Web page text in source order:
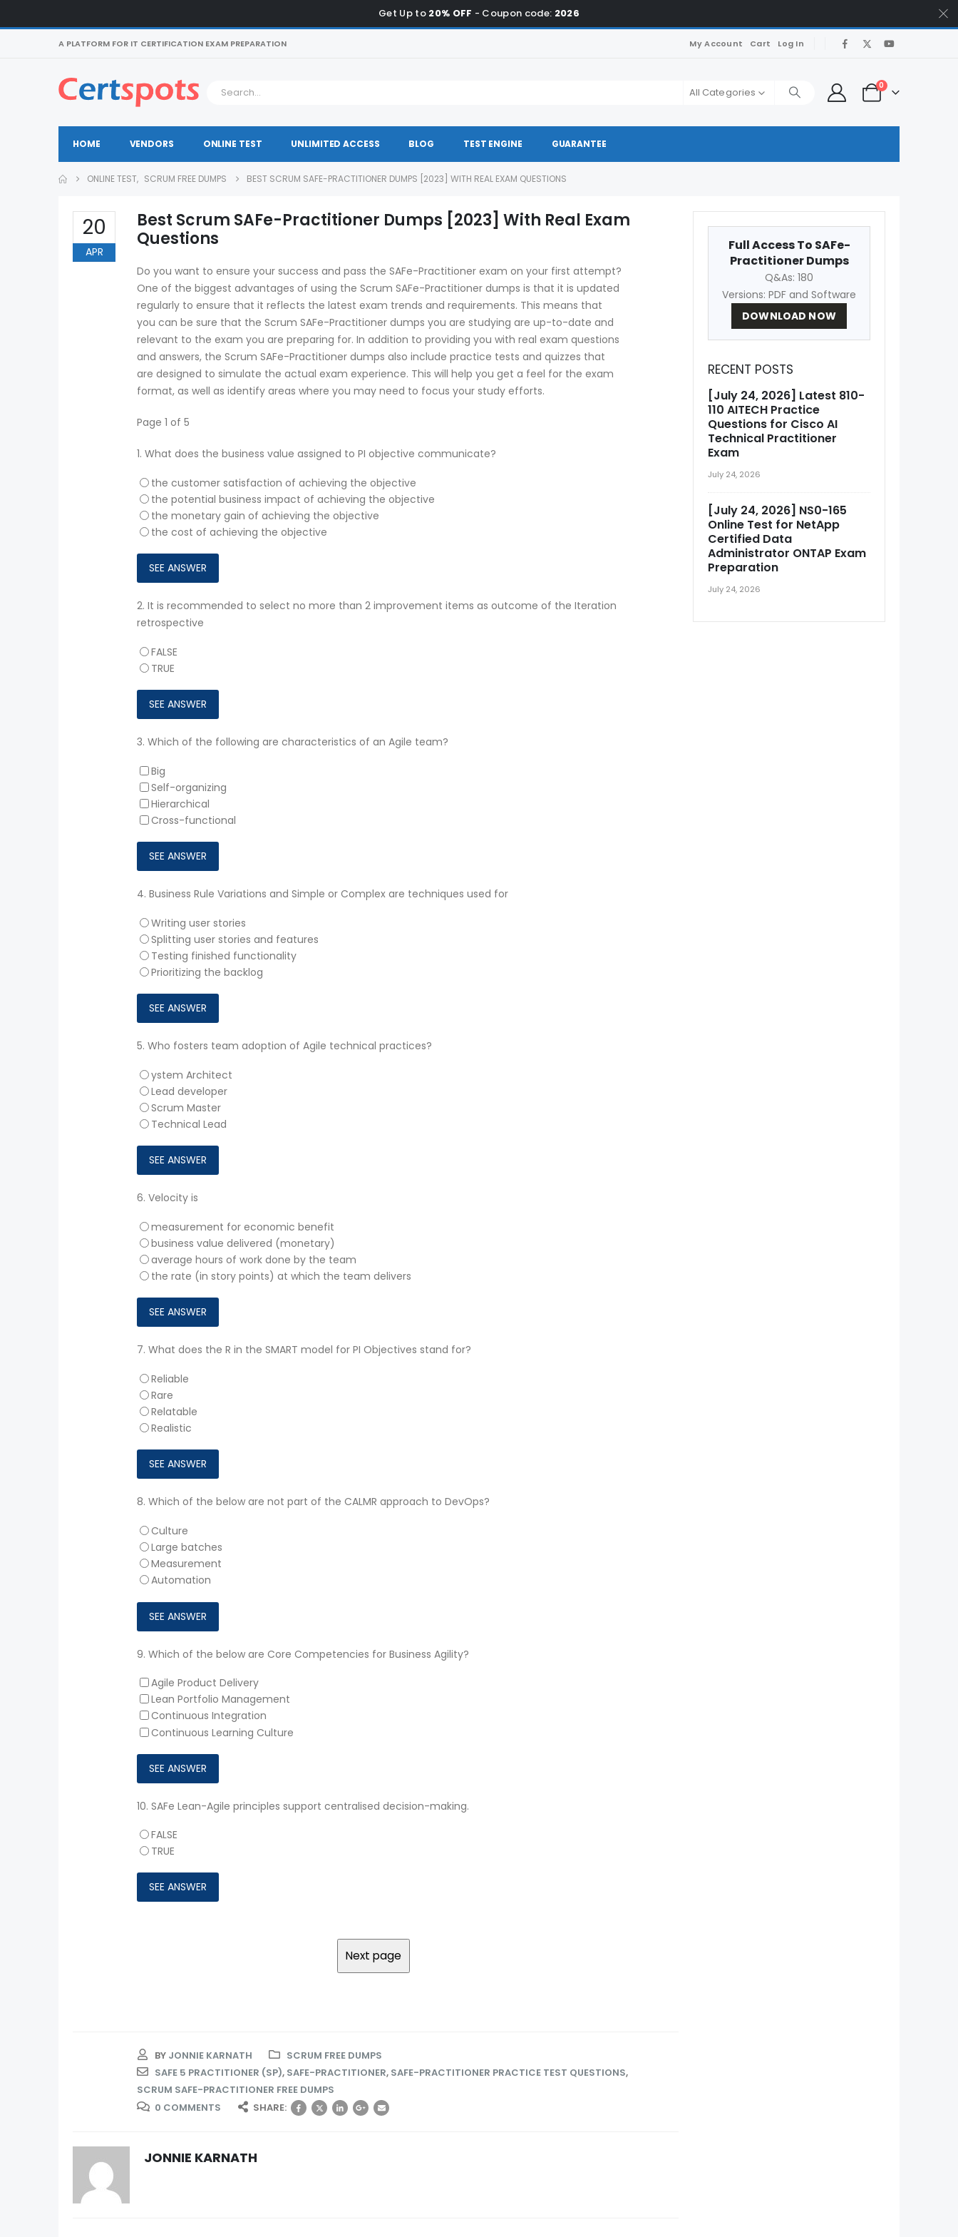
Get Up to 20% OFF - Coupon code: 2026
A PLATFORM FOR IT CERTIFICATION EXAM PREPARATION My Account Cart Log In
All Categories
0
HOME VENDORS ONLINE TEST UNLIMITED ACCESS BLOG TEST ENGINE GUARANTEE
ONLINE TEST, SCRUM FREE DUMPS BEST SCRUM SAFE-PRACTITIONER DUMPS [2023] WITH REAL EXAM QUESTIONS
20
APR
Best Scrum SAFe-Practitioner Dumps [2023] With Real Exam
Questions
Do you want to ensure your success and pass the SAFe-Practitioner exam on your first attempt?
One of the biggest advantages of using the Scrum SAFe-Practitioner dumps is that it is updated
regularly to ensure that it reflects the latest exam trends and requirements. This means that
you can be sure that the Scrum SAFe-Practitioner dumps you are studying are up-to-date and
relevant to the exam you are preparing for. In addition to providing you with real exam questions
and answers, the Scrum SAFe-Practitioner dumps also include practice tests and quizzes that
are designed to simulate the actual exam experience. This will help you get a feel for the exam
format, as well as identify areas where you may need to focus your study efforts.
Page 1 of 5
1. What does the business value assigned to PI objective communicate?
the customer satisfaction of achieving the objective
the potential business impact of achieving the objective
the monetary gain of achieving the objective
the cost of achieving the objective
2. It is recommended to select no more than 2 improvement items as outcome of the Iteration
retrospective
FALSE
TRUE
3. Which of the following are characteristics of an Agile team?
Big
Self-organizing
Hierarchical
Cross-functional
4. Business Rule Variations and Simple or Complex are techniques used for
Writing user stories
Splitting user stories and features
Testing finished functionality
Prioritizing the backlog
5. Who fosters team adoption of Agile technical practices?
ystem Architect
Lead developer
Scrum Master
Technical Lead
6. Velocity is
measurement for economic benefit
business value delivered (monetary)
average hours of work done by the team
the rate (in story points) at which the team delivers
7. What does the R in the SMART model for PI Objectives stand for?
Reliable
Rare
Relatable
Realistic
8. Which of the below are not part of the CALMR approach to DevOps?
Culture
Large batches
Measurement
Automation
9. Which of the below are Core Competencies for Business Agility?
Agile Product Delivery
Lean Portfolio Management
Continuous Integration
Continuous Learning Culture
10. SAFe Lean-Agile principles support centralised decision-making.
FALSE
TRUE
BY JONNIE KARNATH
SCRUM FREE DUMPS
SAFE 5 PRACTITIONER (SP), SAFE-PRACTITIONER, SAFE-PRACTITIONER PRACTICE TEST QUESTIONS,
SCRUM SAFE-PRACTITIONER FREE DUMPS
0 COMMENTS
SHARE:
JONNIE KARNATH
Full Access To SAFe-
Practitioner Dumps
Q&As: 180
Versions: PDF and Software
DOWNLOAD NOW
RECENT POSTS
[July 24, 2026] Latest 810-
110 AITECH Practice
Questions for Cisco AI
Technical Practitioner
Exam
July 24, 2026
[July 24, 2026] NS0-165
Online Test for NetApp
Certified Data
Administrator ONTAP Exam
Preparation
July 24, 2026